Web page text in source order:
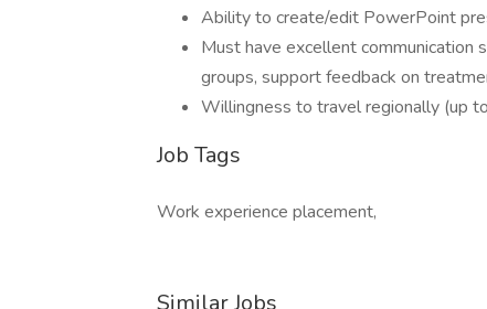
Ability to create/edit PowerPoint
Must have excellent
groups, support feedback on
Willingness to travel regionally (up
Job Tags
Work experience placement,
Similar Jobs